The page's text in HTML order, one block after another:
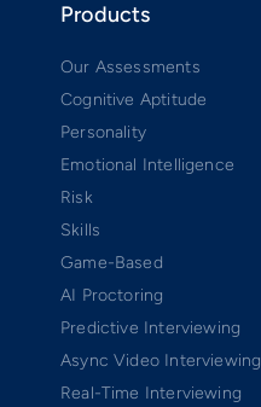
Products
Our Assessments
Cognitive Aptitude
Personality
Emotional Intelligence
Risk
Skills
Game-Based
AI Proctoring
Predictive Interviewing
Async Video Interviewing
Real-Time Interviewing